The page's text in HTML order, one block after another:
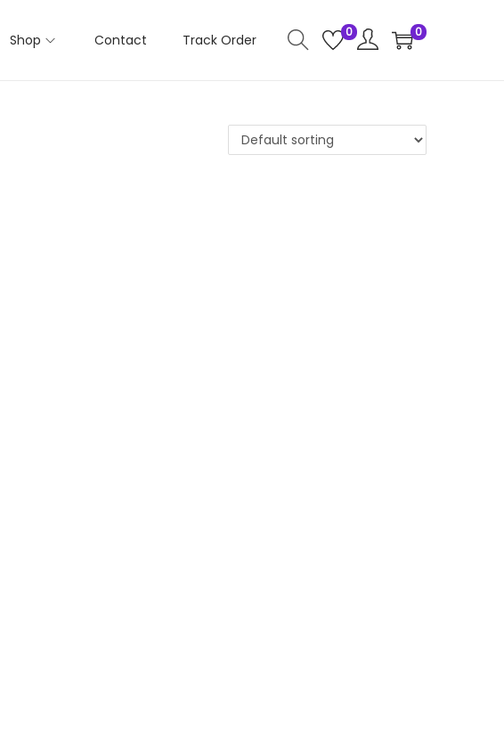
Shop Contact Track Order 0 0